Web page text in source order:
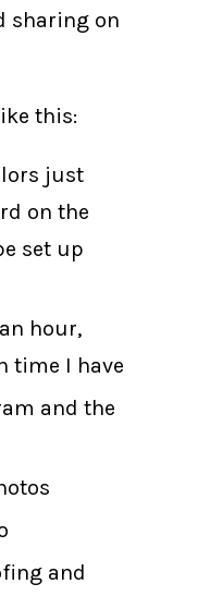
sharing on
this:
just
on the
set up
hour,
time I have
and the
and